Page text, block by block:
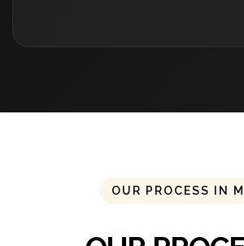
OUR PROCESS IN